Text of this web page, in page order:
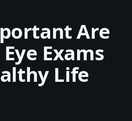
Are
Exams
Life